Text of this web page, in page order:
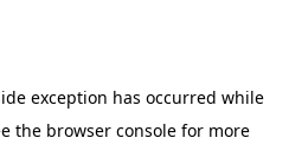
exception has occurred while
the browser console for more